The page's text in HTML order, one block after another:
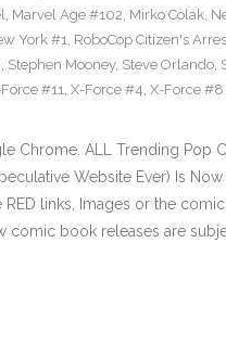
, Marvel Age #102, Mirko Colak,
York #1, RoboCop Citizen's
, Stephen Mooney, Steve Orlando,
#11, X-Force #4, X-Force #8
Chrome. ALL Trending Pop
Website Ever) Is
RED links, Images or the
comic book releases are